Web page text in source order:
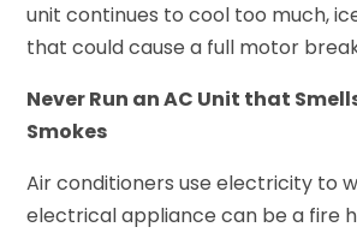
unit continues to cool too much,
that could cause a full motor
Never Run an AC Unit that
Smokes
Air conditioners use electricity to
electrical appliance can be a fire